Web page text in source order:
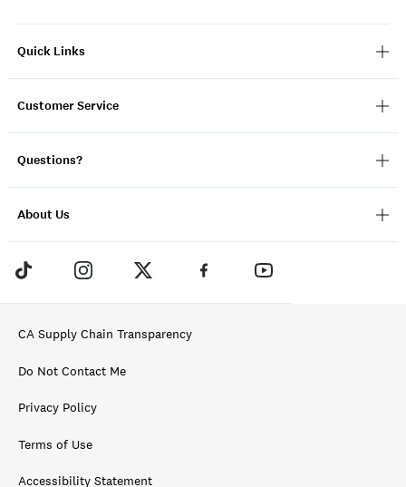
Quick Links
Customer Service
Questions?
About Us
CA Supply Chain Transparency
Do Not Contact Me
Privacy Policy
Terms of Use
Accessibility Statement